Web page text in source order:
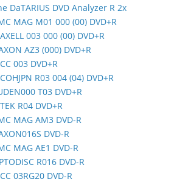
DaTARIUS DVD Analyzer R 2x
MAG M01 000 (00) DVD+R
003 000 (00) DVD+R
AZ3 (000) DVD+R
003 DVD+R
R03 004 (04) DVD+R
T03 DVD+R
R04 DVD+R
MAG AM3 DVD-R
DVD-R
MAG AE1 DVD-R
R016 DVD-R
03RG20 DVD-R